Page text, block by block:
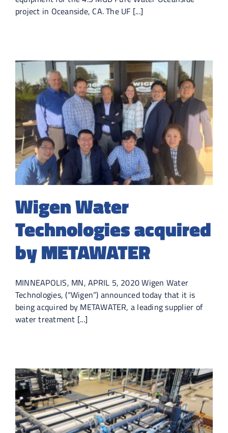
project in Oceanside, CA. The UF [...]
Wigen Water
Technologies acquired
by METAWATER
MINNEAPOLIS, MN, APRIL 5, 2020 Wigen Water
Technologies, (“Wigen”) announced today that it is
being acquired by METAWATER, a leading supplier of
water treatment [...]